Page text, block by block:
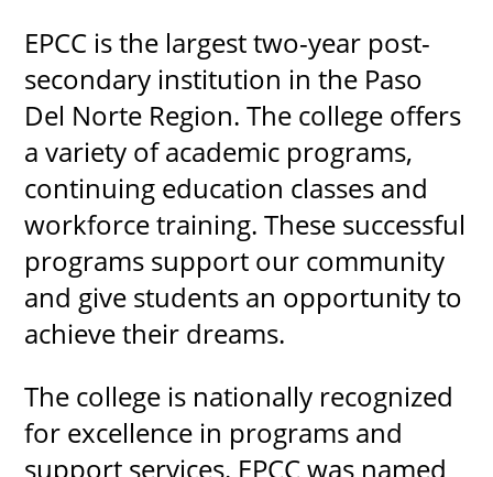
EPCC is the largest two-year post-
secondary institution in the Paso
Del Norte Region. The college offers
a variety of academic programs,
continuing education classes and
workforce training. These successful
programs support our community
and give students an opportunity to
achieve their dreams.
The college is nationally recognized
for excellence in programs and
support services. EPCC was named